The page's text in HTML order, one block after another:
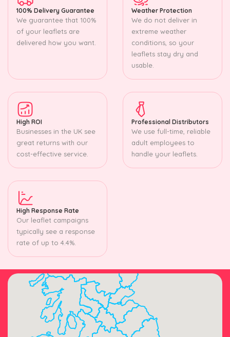
100% Delivery Guarantee
We guarantee that 100%
of your leaflets are
delivered how you want.
Weather Protection
We do not deliver in
extreme weather
conditions, so your
leaflets stay dry and
usable.
High ROI
Businesses in the UK see
great returns with our
cost-effective service.
Professional Distributors
We use full-time, reliable
adult employees to
handle your leaflets.
High Response Rate
Our leaflet campaigns
typically see a response
rate of up to 4.4%.